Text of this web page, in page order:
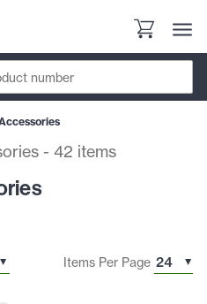
- 42 items
Items Per Page